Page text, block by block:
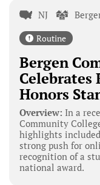
NJ
Routine
Bergen
Honors
Overview: In a
Community
highlights
strong push for
recognition of a
national award.